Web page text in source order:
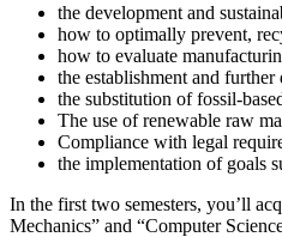
the development and
how to optimally prevent,
how to evaluate
the establishment and
the substitution of fossil-
The use of renewable raw
Compliance with legal
the implementation of goals
In the first two semesters, you’ll
Mechanics” and “Computer